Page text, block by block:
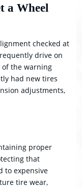
a Wheel
checked at
drive on
of the warning
had new tires
adjustments,
proper
that
to expensive
tire wear,